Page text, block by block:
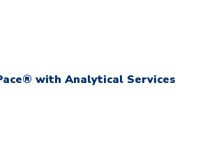
with Analytical Services